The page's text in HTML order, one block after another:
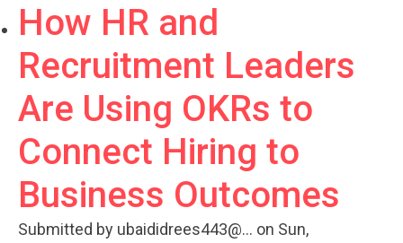
How HR and
Recruitment Leaders
Are Using OKRs to
Connect Hiring to
Business Outcomes
Submitted by ubaididrees443@... on Sun,